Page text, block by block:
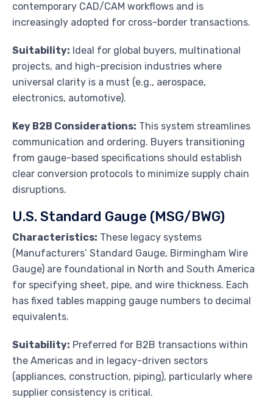
contemporary CAD/CAM workflows and is
increasingly adopted for cross-border transactions.
Suitability: Ideal for global buyers, multinational
projects, and high-precision industries where
universal clarity is a must (e.g., aerospace,
electronics, automotive).
Key B2B Considerations: This system streamlines
communication and ordering. Buyers transitioning
from gauge-based specifications should establish
clear conversion protocols to minimize supply chain
disruptions.
U.S. Standard Gauge (MSG/BWG)
Characteristics: These legacy systems
(Manufacturers’ Standard Gauge, Birmingham Wire
Gauge) are foundational in North and South America
for specifying sheet, pipe, and wire thickness. Each
has fixed tables mapping gauge numbers to decimal
equivalents.
Suitability: Preferred for B2B transactions within
the Americas and in legacy-driven sectors
(appliances, construction, piping), particularly where
supplier consistency is critical.